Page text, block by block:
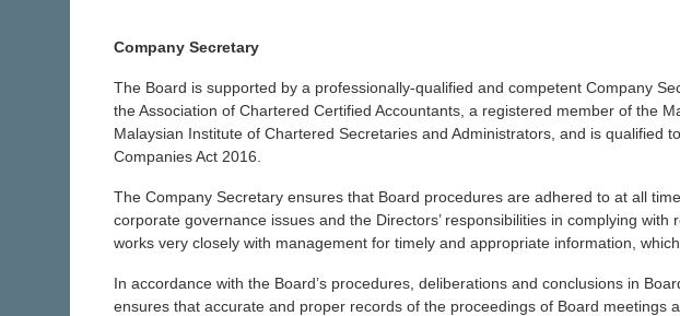
Company Secretary
The Board is supported by a professionally-qualified and competent Company
the Association of Chartered Certified Accountants, a registered member of the
Malaysian Institute of Chartered Secretaries and Administrators, and is qualified
Companies Act 2016.
The Company Secretary ensures that Board procedures are adhered to at all
corporate governance issues and the Directors’ responsibilities in complying
works very closely with management for timely and appropriate information,
In accordance with the Board’s procedures, deliberations and conclusions in
ensures that accurate and proper records of the proceedings of Board